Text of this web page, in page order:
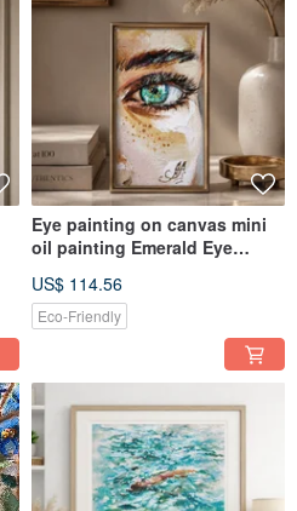
has its own story and character
performance and high quality
theme and color scheme. We can
way to make the painting that you
something beautiful for you. On the
buy finished works and professional hand-
my shop."
Eye painting on canvas mini
oil painting Emerald Eye
US$ 114.56
Eco-Friendly